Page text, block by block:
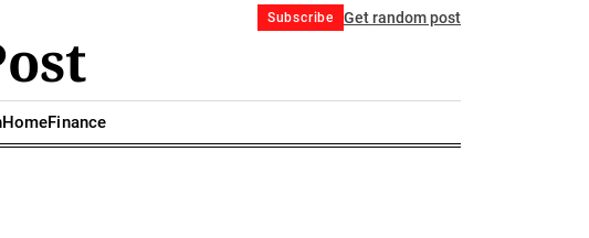
Subscribe Get random post
HomeFinance